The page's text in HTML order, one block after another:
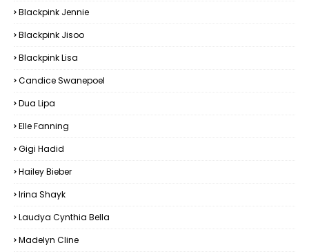
Blackpink Jennie
Blackpink Jisoo
Blackpink Lisa
Candice Swanepoel
Dua Lipa
Elle Fanning
Gigi Hadid
Hailey Bieber
Irina Shayk
Laudya Cynthia Bella
Madelyn Cline